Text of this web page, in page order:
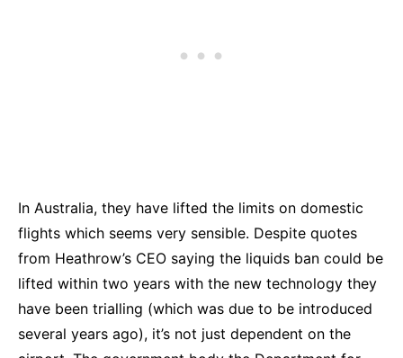
In Australia, they have lifted the limits on domestic
flights which seems very sensible. Despite quotes
from Heathrow’s CEO saying the liquids ban could be
lifted within two years with the new technology they
have been trialling (which was due to be introduced
several years ago), it’s not just dependent on the